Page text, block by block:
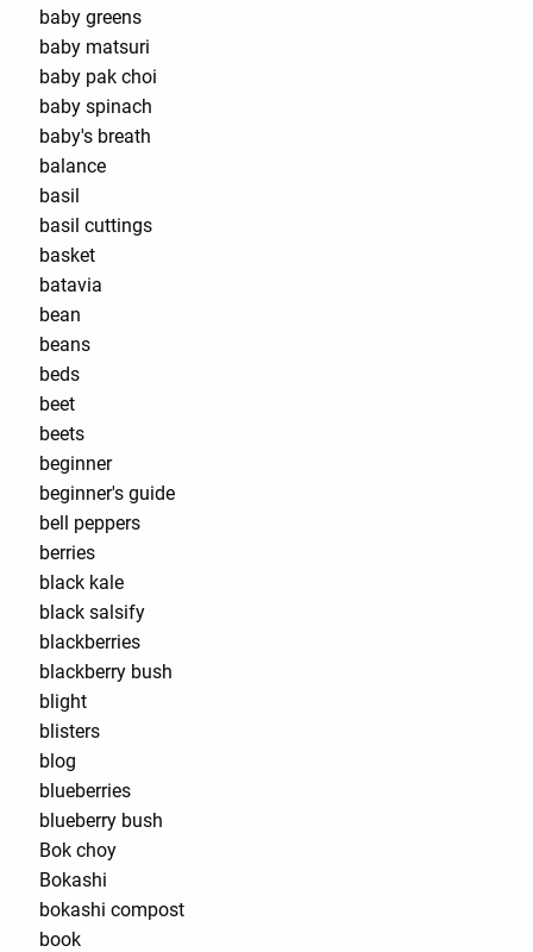
baby greens
baby matsuri
baby pak choi
baby spinach
baby's breath
balance
basil
basil cuttings
basket
batavia
bean
beans
beds
beet
beets
beginner
beginner's guide
bell peppers
berries
black kale
black salsify
blackberries
blackberry bush
blight
blisters
blog
blueberries
blueberry bush
Bok choy
Bokashi
bokashi compost
book